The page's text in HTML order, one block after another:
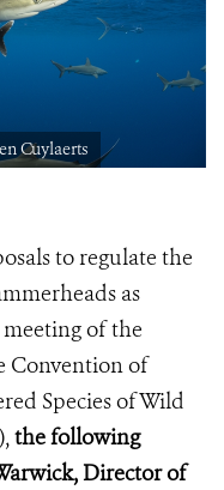
Cuylaerts
to regulate the
as
meeting of the
Convention of
Species of Wild
),the following
Director of